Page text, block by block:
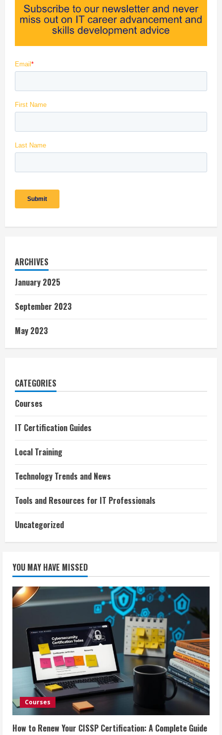
ARCHIVES
January 2025
September 2023
May 2023
CATEGORIES
Courses
IT Certification Guides
Local Training
Technology Trends and News
Tools and Resources for IT Professionals
Uncategorized
YOU MAY HAVE MISSED
Courses
How to Renew Your CISSP Certification: A Complete Guide